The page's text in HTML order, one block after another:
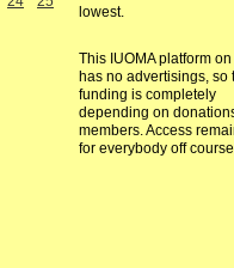
lowest.
This IUOMA platform
has no advertisings, so
funding is completely
depending on
members. Access
for everybody off course